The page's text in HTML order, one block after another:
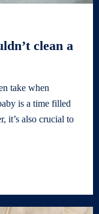
clean a
take when
is a time filled
it’s also crucial to